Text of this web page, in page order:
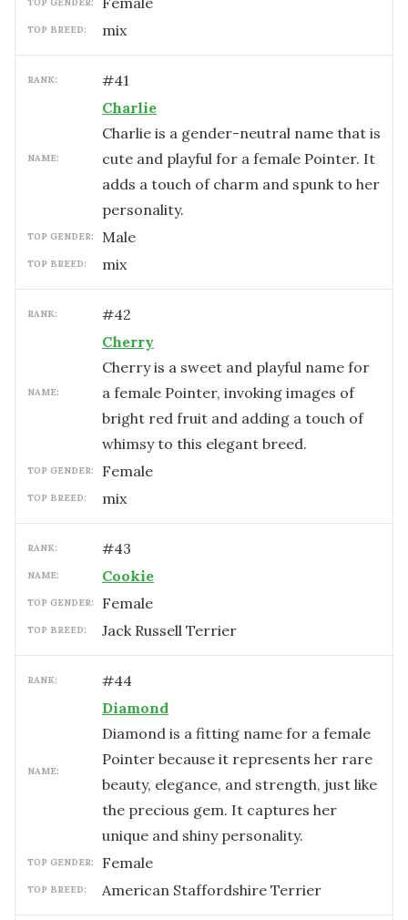
TOP BREED: mix
RANK: #41
NAME:
Charlie
Charlie is a gender-neutral name that is
cute and playful for a female Pointer. It
adds a touch of charm and spunk to her
personality.
TOP GENDER: male
TOP BREED: mix
RANK: #42
NAME:
Cherry
Cherry is a sweet and playful name for
a female Pointer, invoking images of
bright red fruit and adding a touch of
whimsy to this elegant breed.
TOP GENDER: female
TOP BREED: mix
RANK: #43
NAME: Cookie
TOP GENDER: female
TOP BREED: Jack Russell Terrier
RANK: #44
NAME:
Diamond
Diamond is a fitting name for a female
Pointer because it represents her rare
beauty, elegance, and strength, just like
the precious gem. It captures her
unique and shiny personality.
TOP GENDER: female
TOP BREED: American Staffordshire Terrier